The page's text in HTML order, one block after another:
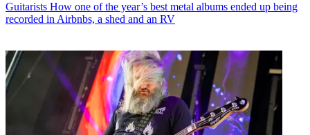
Guitarists How one of the year’s best metal albums ended up being
recorded in Airbnbs, a shed and an RV